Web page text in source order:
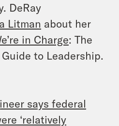
DeRay
Litman about her
in Charge: The
to Leadership.
says federal
‘relatively